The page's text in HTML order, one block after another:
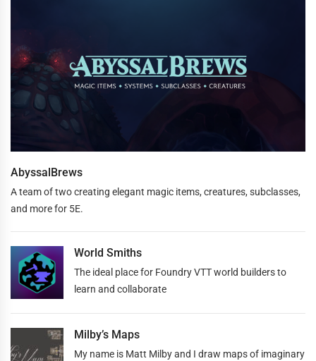
AbyssalBrews
A team of two creating elegant magic items, creatures, subclasses,
and more for 5E.
World Smiths
The ideal place for Foundry VTT world builders to
learn and collaborate
Milby’s Maps
My name is Matt Milby and I draw maps of imaginary